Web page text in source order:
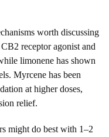
worth discussing
receptor agonist and
limonene has shown
Myrcene has been
at higher doses,
relief.
might do best with 1–2